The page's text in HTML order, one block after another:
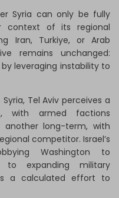
Syria can only be fully
context of its regional
Iran, Turkiye, or Arab
remains unchanged:
leveraging instability to
Tel Aviv perceives a
with armed factions
another long-term, with
competitor. Israel’s
Washington to
to expanding military
a calculated effort to